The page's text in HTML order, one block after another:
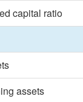
capital ratio
assets